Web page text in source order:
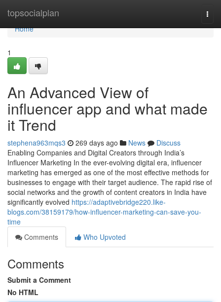
topsocialplan
Home
Home
1
An Advanced View of
influencer app and what made
it Trend
stephena963mqs3 269 days ago News
Discuss
Enabling Companies and Digital Creators through India’s
Influencer Marketing In the ever-evolving digital era, influencer
marketing has emerged as one of the most effective methods for
businesses to engage with their target audience. The rapid rise of
social networks and the growth of content creators in India have
significantly evolved https://adaptivebridge220.like-
blogs.com/38159179/how-influencer-marketing-can-save-you-
time
Comments
Who Upvoted
Comments
Submit a Comment
No HTML